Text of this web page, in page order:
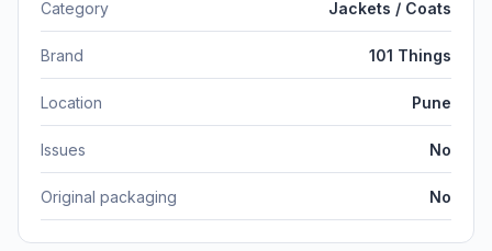
Category Jackets / Coats
Brand 101 Things
Location Pune
Issues No
Original packaging No